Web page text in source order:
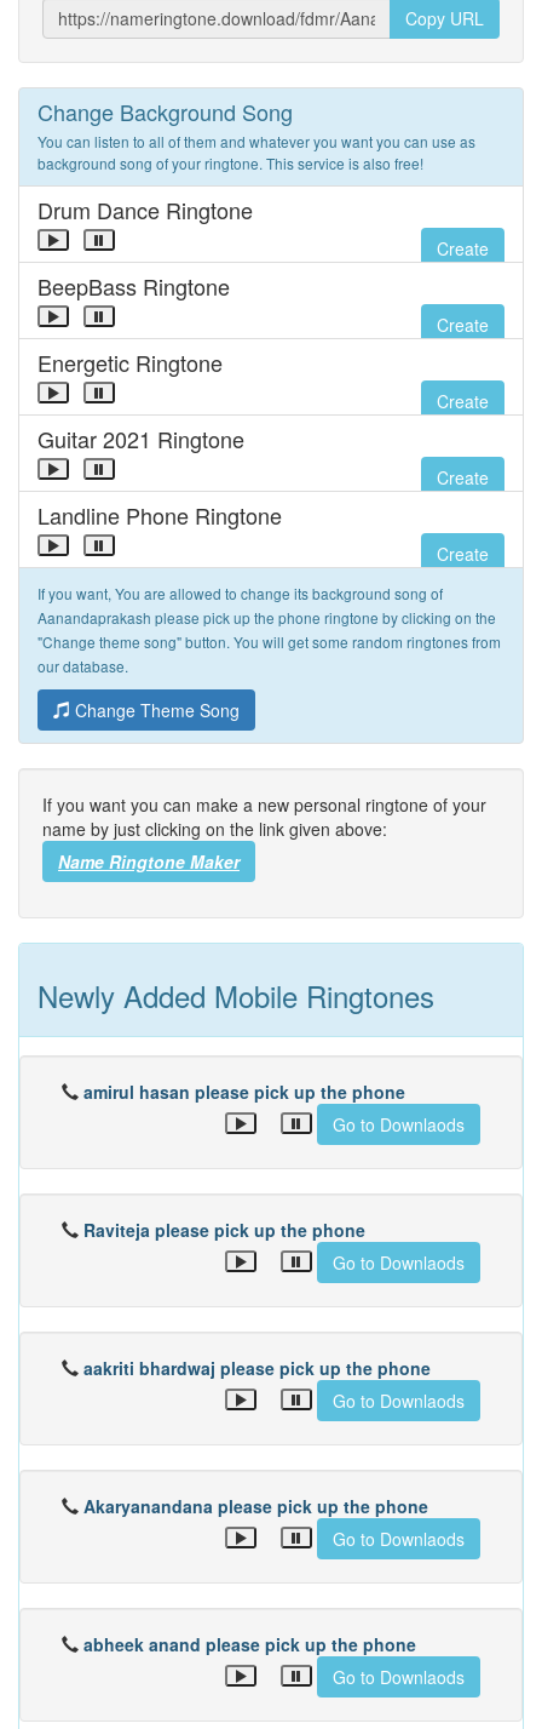
Copy URL
Change Background Song
You can listen to all of them and whatever you want you can use as
background song of your ringtone. This service is also free!
Drum Dance Ringtone
Create
BeepBass Ringtone
Create
Energetic Ringtone
Create
Guitar 2021 Ringtone
Create
Landline Phone Ringtone
Create
If you want, You are allowed to change its background song of
Aanandaprakash please pick up the phone ringtone by clicking on the
"Change theme song" button. You will get some random ringtones from
our database.
Change Theme Song
If you want you can make a new personal ringtone of your
name by just clicking on the link given above:
Name Ringtone Maker
Newly Added Mobile Ringtones
amirul hasan please pick up the phone
Go to Downlaods
Raviteja please pick up the phone
Go to Downlaods
aakriti bhardwaj please pick up the phone
Go to Downlaods
Akaryanandana please pick up the phone
Go to Downlaods
abheek anand please pick up the phone
Go to Downlaods